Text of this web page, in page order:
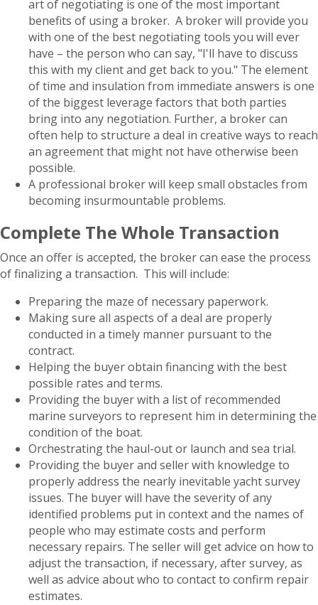
art of negotiating is one of the most important
benefits of using a broker. A broker will provide you
with one of the best negotiating tools you will ever
have – the person who can say, "I'll have to discuss
this with my client and get back to you." The element
of time and insulation from immediate answers is one
of the biggest leverage factors that both parties
bring into any negotiation. Further, a broker can
often help to structure a deal in creative ways to reach
an agreement that might not have otherwise been
possible.
A professional broker will keep small obstacles from
becoming insurmountable problems.
Complete The Whole Transaction
Once an offer is accepted, the broker can ease the process
of finalizing a transaction. This will include:
Preparing the maze of necessary paperwork.
Making sure all aspects of a deal are properly
conducted in a timely manner pursuant to the
contract.
Helping the buyer obtain financing with the best
possible rates and terms.
Providing the buyer with a list of recommended
marine surveyors to represent him in determining the
condition of the boat.
Orchestrating the haul-out or launch and sea trial.
Providing the buyer and seller with knowledge to
properly address the nearly inevitable yacht survey
issues. The buyer will have the severity of any
identified problems put in context and the names of
people who may estimate costs and perform
necessary repairs. The seller will get advice on how to
adjust the transaction, if necessary, after survey, as
well as advice about who to contact to confirm repair
estimates.